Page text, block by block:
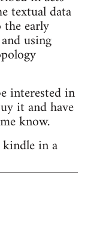
textual data
early
using
interested in
it and have
know.
in a